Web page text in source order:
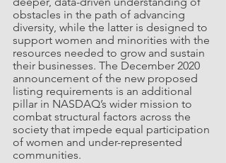
obstacles in the path of advancing
diversity, while the latter is designed to
support women and minorities with the
resources needed to grow and sustain
their businesses. The December 2020
announcement of the new proposed
listing requirements is an additional
pillar in NASDAQ’s wider mission to
combat structural factors across the
society that impede equal participation
of women and under-represented
communities.